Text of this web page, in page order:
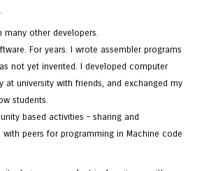
many other developers.
For years. I wrote assembler programs
not yet invented. I developed computer
at university with friends, and exchanged my
students.
based activities – sharing and
peers for programming in Machine code